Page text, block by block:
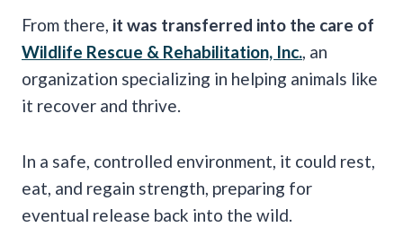
From there, it was transferred into the care of
Wildlife Rescue & Rehabilitation, Inc. , an
organization specializing in helping animals like
it recover and thrive.
In a safe, controlled environment, it could rest,
eat, and regain strength, preparing for
eventual release back into the wild.